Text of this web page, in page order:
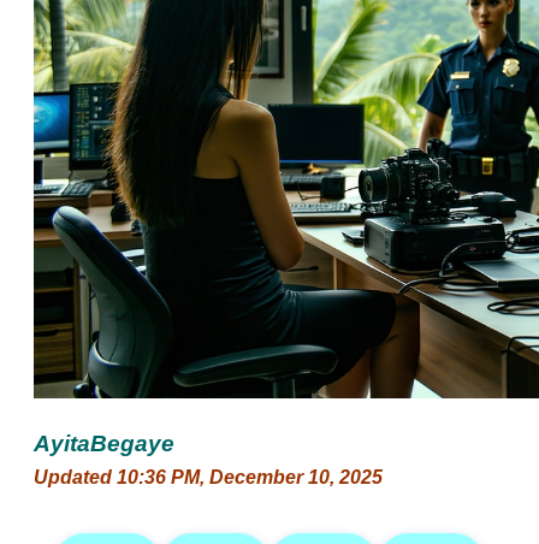
AyitaBegaye
Updated 10:36 PM, December 10, 2025